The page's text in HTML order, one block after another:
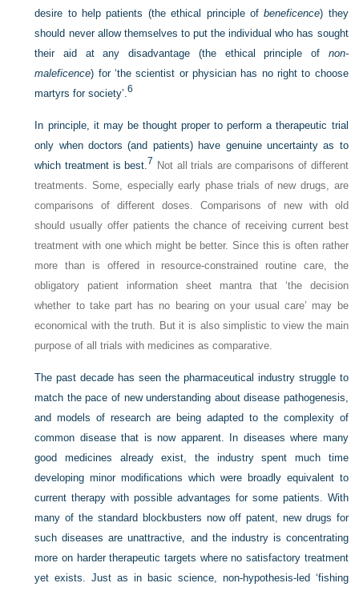
desire to help patients (the ethical principle ofbeneficence) they
should never allow themselves to put the individual who has sought
their aid at any disadvantage (the ethical principle of non-
maleficence) for ‘the scientist or physician has no right to choose
martyrs for society’.6
In principle, it may be thought proper to perform a therapeutic trial
only when doctors (and patients) have genuine uncertainty as to
which treatment is best.7 Not all trials are comparisons of different
treatments. Some, especially early phase trials of new drugs, are
comparisons of different doses. Comparisons of new with old
should usually offer patients the chance of receiving current best
treatment with one which might be better. Since this is often rather
more than is offered in resource-constrained routine care, the
obligatory patient information sheet mantra that ‘the decision
whether to take part has no bearing on your usual care’ may be
economical with the truth. But it is also simplistic to view the main
purpose of all trials with medicines as comparative.
The past decade has seen the pharmaceutical industry struggle to
match the pace of new understanding about disease pathogenesis,
and models of research are being adapted to the complexity of
common disease that is now apparent. In diseases where many
good medicines already exist, the industry spent much time
developing minor modifications which were broadly equivalent to
current therapy with possible advantages for some patients. With
many of the standard blockbusters now off patent, new drugs for
such diseases are unattractive, and the industry is concentrating
more on harder therapeutic targets where no satisfactory treatment
yet exists. Just as in basic science, non-hypothesis-led ‘fishing